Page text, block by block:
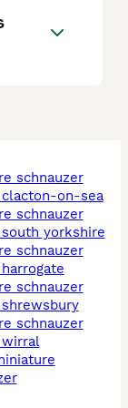
clacton-on-sea
yorkshire
wirral